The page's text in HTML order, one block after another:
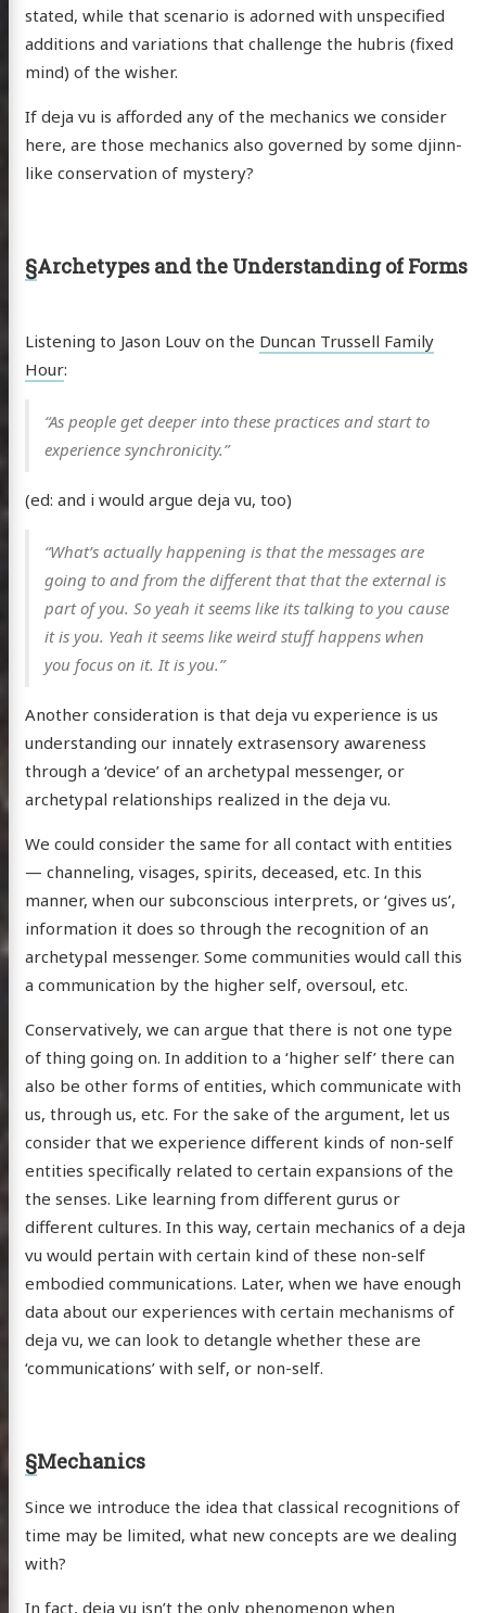
stated, while that scenario is adorned with unspecified
additions and variations that challenge the hubris (fixed
mind) of the wisher.
If deja vu is afforded any of the mechanics we consider
here, are those mechanics also governed by some djinn-
like conservation of mystery?
§Archetypes and the Understanding of Forms
Listening to Jason Louv on the Duncan Trussell Family
Hour:
“As people get deeper into these practices and start to
experience synchronicity.”
(ed: and i would argue deja vu, too)
“What’s actually happening is that the messages are
going to and from the different that that the external is
part of you. So yeah it seems like its talking to you cause
it is you. Yeah it seems like weird stuff happens when
you focus on it. It is you.”
Another consideration is that deja vu experience is us
understanding our innately extrasensory awareness
through a ‘device’ of an archetypal messenger, or
archetypal relationships realized in the deja vu.
We could consider the same for all contact with entities
— channeling, visages, spirits, deceased, etc. In this
manner, when our subconscious interprets, or ‘gives us’,
information it does so through the recognition of an
archetypal messenger. Some communities would call this
a communication by the higher self, oversoul, etc.
Conservatively, we can argue that there is not one type
of thing going on. In addition to a ‘higher self’ there can
also be other forms of entities, which communicate with
us, through us, etc. For the sake of the argument, let us
consider that we experience different kinds of non-self
entities specifically related to certain expansions of the
the senses. Like learning from different gurus or
different cultures. In this way, certain mechanics of a deja
vu would pertain with certain kind of these non-self
embodied communications. Later, when we have enough
data about our experiences with certain mechanisms of
deja vu, we can look to detangle whether these are
‘communications’ with self, or non-self.
§Mechanics
Since we introduce the idea that classical recognitions of
time may be limited, what new concepts are we dealing
with?
In fact, deja vu isn’t the only phenomenon when